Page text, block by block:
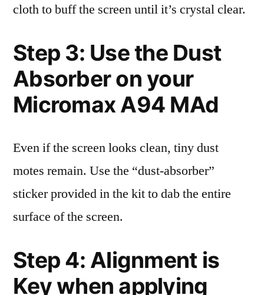
cloth to buff the screen until it’s crystal clear.
Step 3: Use the Dust
Absorber on your
Micromax A94 MAd
Even if the screen looks clean, tiny dust
motes remain. Use the “dust-absorber”
sticker provided in the kit to dab the entire
surface of the screen.
Step 4: Alignment is
Key when applying